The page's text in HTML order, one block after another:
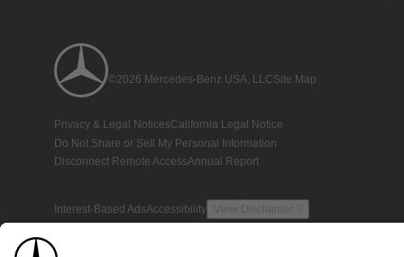
©2026 Mercedes-Benz USA, LLCSite Map
Privacy & Legal NoticesCalifornia Legal Notice
Do Not Share or Sell My Personal Information
Disconnect Remote AccessAnnual Report
Interest-Based AdsAccessibility View Disclaimer